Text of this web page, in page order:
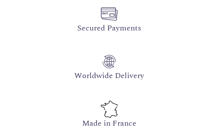
Secured Payments
Worldwide Delivery
Made in France